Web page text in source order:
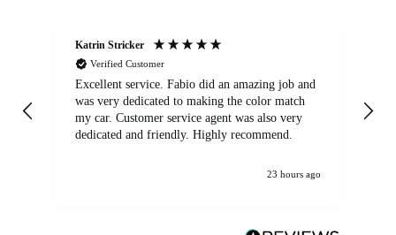
Katrin Stricker
Verified Customer
Excellent service. Fabio did an amazing job and
was very dedicated to making the color match
my car. Customer service agent was also very
dedicated and friendly. Highly recommend.
23 hours ago